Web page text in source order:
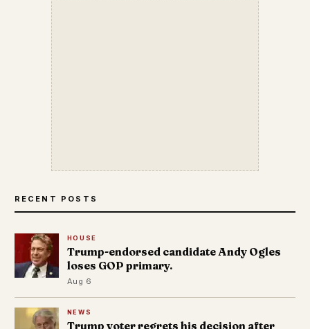
RECENT POSTS
HOUSE
Trump-endorsed candidate Andy Ogles
loses GOP primary.
Aug 6
NEWS
Trump voter regrets his decision after